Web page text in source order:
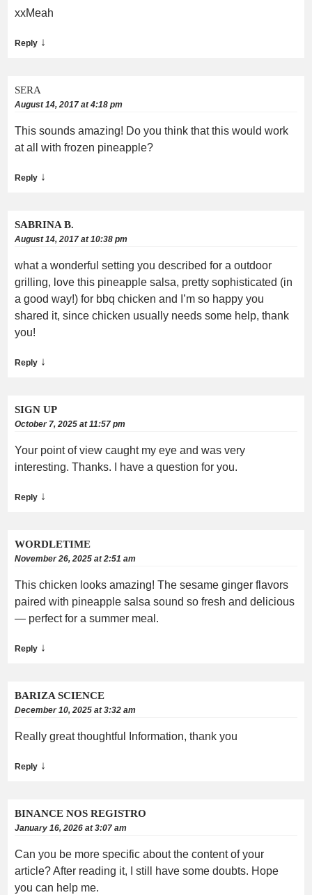
xxMeah
Reply ↓
SERA
August 14, 2017 at 4:18 pm
This sounds amazing! Do you think that this would work
at all with frozen pineapple?
Reply ↓
SABRINA B.
August 14, 2017 at 10:38 pm
what a wonderful setting you described for a outdoor
grilling, love this pineapple salsa, pretty sophisticated (in
a good way!) for bbq chicken and I’m so happy you
shared it, since chicken usually needs some help, thank
you!
Reply ↓
SIGN UP
October 7, 2025 at 11:57 pm
Your point of view caught my eye and was very
interesting. Thanks. I have a question for you.
Reply ↓
WORDLETIME
November 26, 2025 at 2:51 am
This chicken looks amazing! The sesame ginger flavors
paired with pineapple salsa sound so fresh and delicious
— perfect for a summer meal.
Reply ↓
BARIZA SCIENCE
December 10, 2025 at 3:32 am
Really great thoughtful Information, thank you
Reply ↓
BINANCE NOS REGISTRO
January 16, 2026 at 3:07 am
Can you be more specific about the content of your
article? After reading it, I still have some doubts. Hope
you can help me.